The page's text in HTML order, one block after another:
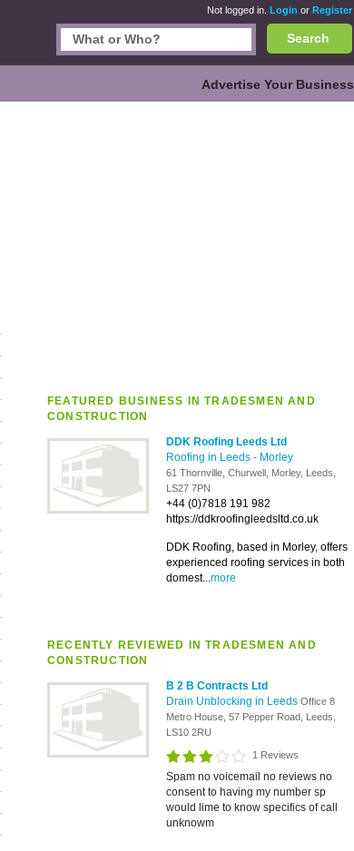
Not logged in. Login or Register
Search
Advertise Your Business
FEATURED BUSINESS IN TRADESMEN AND
CONSTRUCTION
DDK Roofing Leeds Ltd
Roofing in Leeds - Morley
61 Thornville, Churwell, Morley, Leeds,
LS27 7PN
+44 (0)7818 191 982
https://ddkroofingleedsltd.co.uk
DDK Roofing, based in Morley, offers
experienced roofing services in both
domest...more
RECENTLY REVIEWED IN TRADESMEN AND
CONSTRUCTION
B 2 B Contracts Ltd
Drain Unblocking in Leeds Office 8
Metro House, 57 Pepper Road, Leeds,
LS10 2RU
1 Reviews
Spam no voicemail no reviews no
consent to having my number sp
would lime to know specifics of call
unknowm